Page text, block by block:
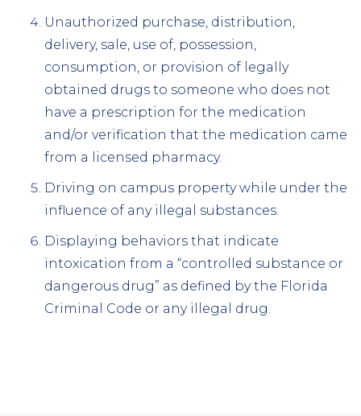
Unauthorized purchase, distribution,
delivery, sale, use of, possession,
consumption, or provision of legally
obtained drugs to someone who does not
have a prescription for the medication
and/or verification that the medication came
from a licensed pharmacy.
Driving on campus property while under the
influence of any illegal substances.
Displaying behaviors that indicate
intoxication from a “controlled substance or
dangerous drug” as defined by the Florida
Criminal Code or any illegal drug.